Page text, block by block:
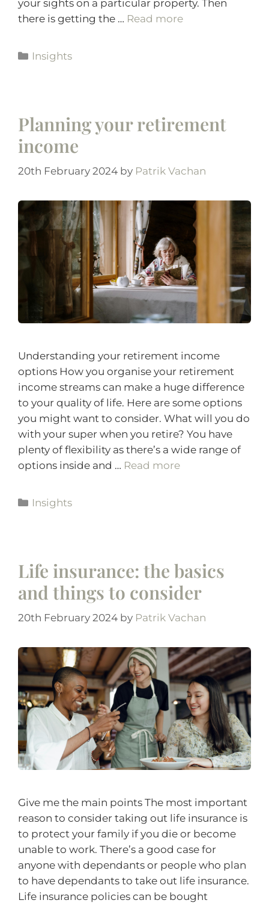
your sights on a particular property. Then
there is getting the … Read more
Insights
Planning your retirement
income
20th February 2024 by Patrik Vachan
Understanding your retirement income
options How you organise your retirement
income streams can make a huge difference
to your quality of life. Here are some options
you might want to consider. What will you do
with your super when you retire? You have
plenty of flexibility as there’s a wide range of
options inside and … Read more
Insights
Life insurance: the basics
and things to consider
20th February 2024 by Patrik Vachan
Give me the main points The most important
reason to consider taking out life insurance is
to protect your family if you die or become
unable to work. There’s a good case for
anyone with dependants or people who plan
to have dependants to take out life insurance.
Life insurance policies can be bought